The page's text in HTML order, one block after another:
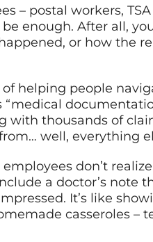
– postal workers,
enough. After all,
or how the
helping people
“medical
with thousands of
well, everything
don’t
a doctor’s note
It’s like
casseroles –